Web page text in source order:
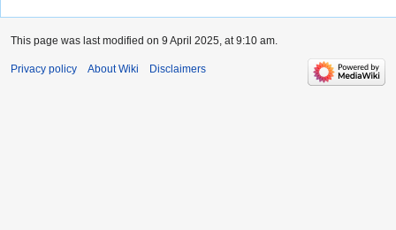
This page was last modified on 9 April 2025, at 9:10 am.
Privacy policy About Wiki Disclaimers